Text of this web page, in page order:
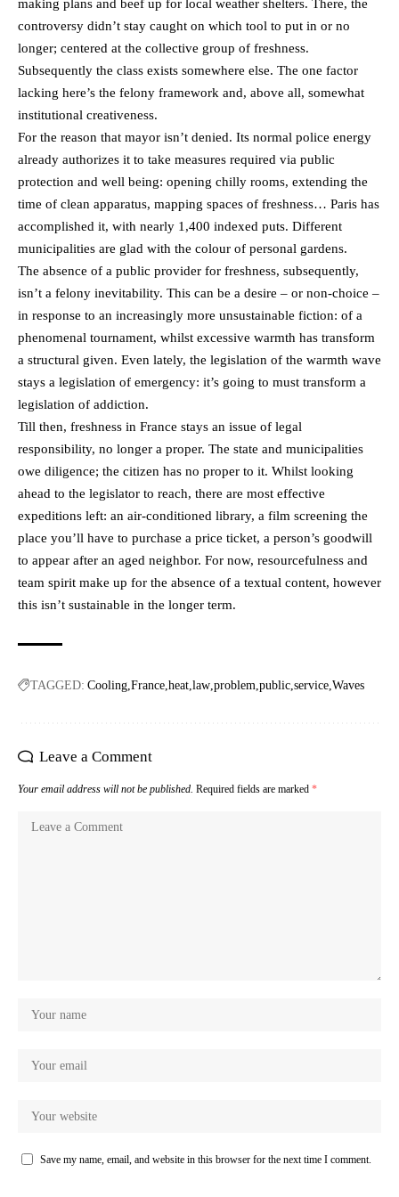
making plans and beef up for local weather shelters. There, the
controversy didn’t stay caught on which tool to put in or no
longer; centered at the collective group of freshness.
Subsequently the class exists somewhere else. The one factor
lacking here’s the felony framework and, above all, somewhat
institutional creativeness.
For the reason that mayor isn’t denied. Its normal police energy
already authorizes it to take measures required via public
protection and well being: opening chilly rooms, extending the
time of clean apparatus, mapping spaces of freshness… Paris has
accomplished it, with nearly 1,400 indexed puts. Different
municipalities are glad with the colour of personal gardens.
The absence of a public provider for freshness, subsequently,
isn’t a felony inevitability. This can be a desire – or non-choice –
in response to an increasingly more unsustainable fiction: of a
phenomenal tournament, whilst excessive warmth has transform
a structural given. Even lately, the legislation of the warmth wave
stays a legislation of emergency: it’s going to must transform a
legislation of addiction.
Till then, freshness in France stays an issue of legal
responsibility, no longer a proper. The state and municipalities
owe diligence; the citizen has no proper to it. Whilst looking
ahead to the legislator to reach, there are most effective
expeditions left: an air-conditioned library, a film screening the
place you’ll have to purchase a price ticket, a person’s goodwill
to appear after an aged neighbor. For now, resourcefulness and
team spirit make up for the absence of a textual content, however
this isn’t sustainable in the longer term.
TAGGED: Cooling France heat law problem public service Waves
Leave a Comment
Your email address will not be published. Required fields are marked *
Save my name, email, and website in this browser for the next time I comment.